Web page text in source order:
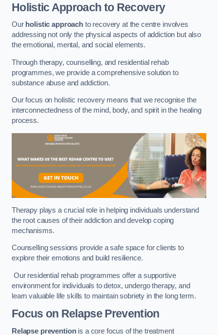
Holistic Approach to Recovery
Our holistic approachto recovery at the centre involves
addressing not only the physical aspects of addiction but also
the emotional, mental, and social elements.
Through therapy, counselling, and residential rehab
programmes, we provide a comprehensive solution to
substance abuse and addiction.
Our focus on holistic recovery means that we recognise the
interconnectedness of the mind, body, and spirit in the healing
process.
Therapy plays a crucial role in helping individuals understand
the root causes of their addiction and develop coping
mechanisms.
Counselling sessions provide a safe space for clients to
explore their emotions and build resilience.
Our residential rehab programmes offer a supportive
environment for individuals to detox, undergo therapy, and
learn valuable life skills to maintain sobriety in the long term.
Focus on Relapse Prevention
Relapse preventionis a core focus of the treatment